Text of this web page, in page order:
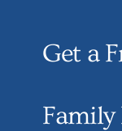
Get a
Family